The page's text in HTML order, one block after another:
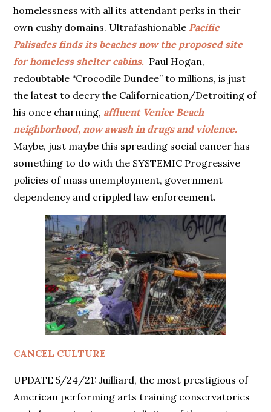
homelessness with all its attendant perks in their
own cushy domains. Ultrafashionable Pacific
Palisades finds its beaches now the proposed site
for homeless shelter cabins. Paul Hogan,
redoubtable “Crocodile Dundee” to millions, is just
the latest to decry the Californication/Detroiting of
his once charming, affluent Venice Beach
neighborhood, now awash in drugs and violence.
Maybe, just maybe this spreading social cancer has
something to do with the SYSTEMIC Progressive
policies of mass unemployment, government
dependency and crippled law enforcement.
CANCEL CULTURE
UPDATE 5/24/21: Juilliard, the most prestigious of
American performing arts training conservatories